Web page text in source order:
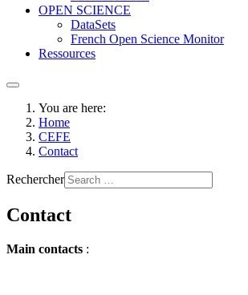
OPEN SCIENCE
DataSets
French Open Science Monitor
Ressources
You are here:
Home
CEFE
Contact
Rechercher
Contact
Main contacts :